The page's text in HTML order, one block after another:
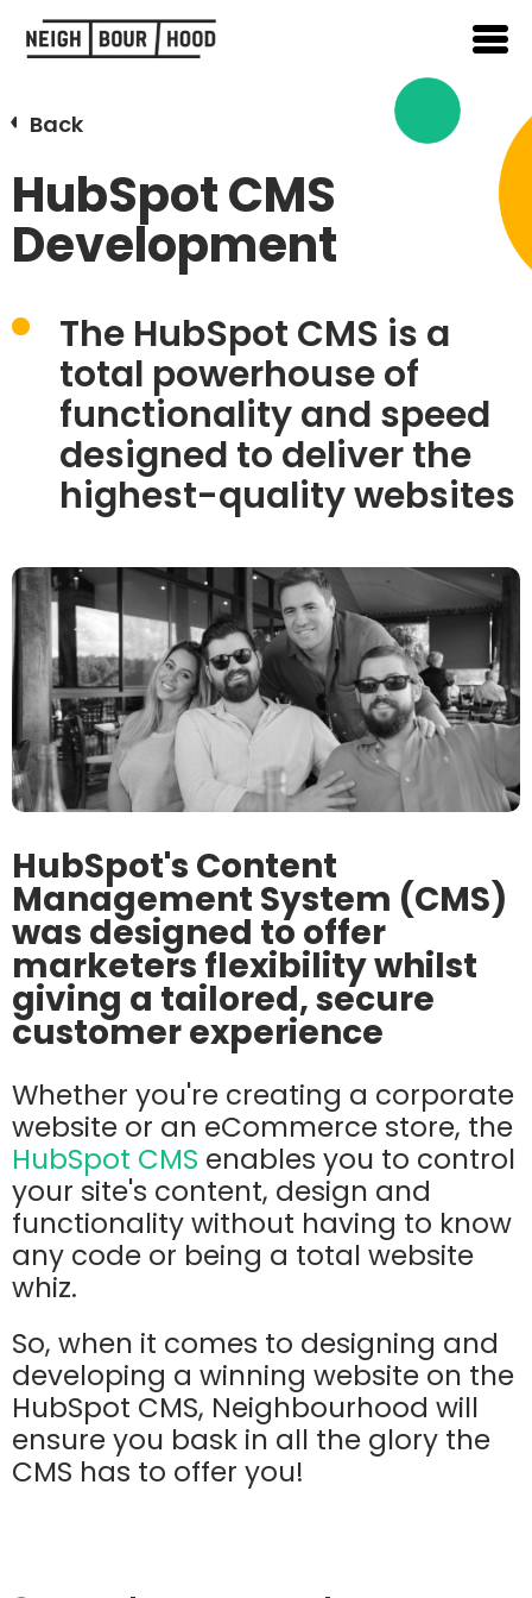
Back
HubSpot CMS
Development
The HubSpot CMS is a
total powerhouse of
functionality and speed
designed to deliver the
highest-quality websites
HubSpot's Content
Management System (CMS)
was designed to offer
marketers flexibility whilst
giving a tailored, secure
customer experience
Whether you're creating a corporate
website or an eCommerce store, the
HubSpot CMS enables you to control
your site's content, design and
functionality without having to know
any code or being a total website
whiz.
So, when it comes to designing and
developing a winning website on the
HubSpot CMS, Neighbourhood will
ensure you bask in all the glory the
CMS has to offer you!